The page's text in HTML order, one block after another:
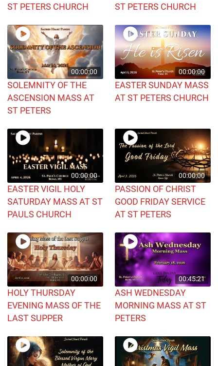
ST PETERS CHURCH
ST PETERS CHURCH
00:00:00
SOLEMNITY OF THE
ASCENSION MASS AT
ST PETERS
00:00:00
EASTER SUNDAY MASS
AT ST PETERS CHURCH
00:00:00
EASTER VIGIL HOLY
SATURDAY MASS AT ST
PAULS CHURCH
00:00:00
PASSION OF CHRIST
GOOD FRIDAY SERVICE
AT ST PETERS
00:00:00
HOLY THURSDAY
EVENING MASS OF THE
LAST SUPPER
00:45:21
ASH WEDNESDAY
MORNING MASS AT ST
PETERS